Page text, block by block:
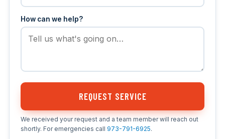
How can we help?
REQUEST SERVICE
We received your request and a team member will reach out
shortly. For emergencies call 973-791-6925.